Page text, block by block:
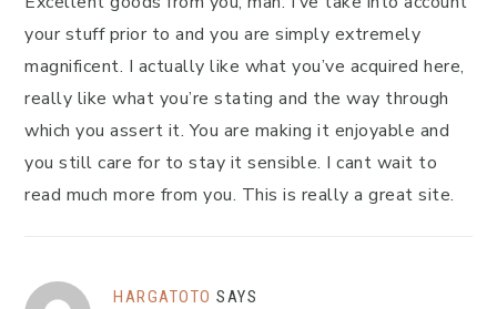
your stuff prior to and you are simply extremely
magnificent. I actually like what you’ve acquired here,
really like what you’re stating and the way through
which you assert it. You are making it enjoyable and
you still care for to stay it sensible. I cant wait to
read much more from you. This is really a great site.
HARGATOTO SAYS